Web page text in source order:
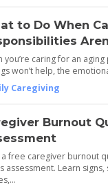
to Do When
you’re caring for an
won’t help, the
Caregiving
Burnout
a free caregiver burnout
assessment. Learn signs,